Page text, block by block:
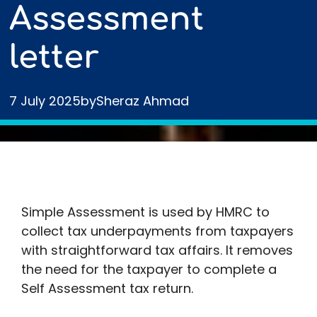
Assessment
letter
7 July 2025bySheraz Ahmad
Simple Assessment is used by HMRC to
collect tax underpayments from taxpayers
with straightforward tax affairs. It removes
the need for the taxpayer to complete a
Self Assessment tax return.